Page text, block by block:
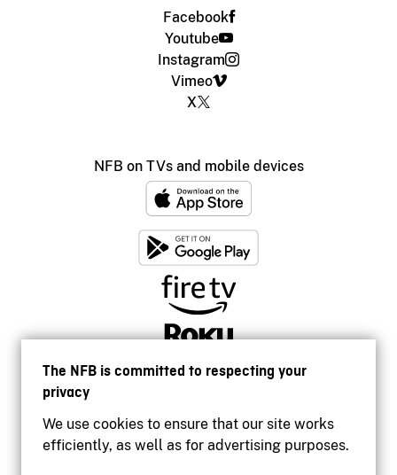
The NFB is committed to respecting your
privacy
We use cookies to ensure that our site works
efficiently, as well as for advertising purposes.
Facebook
Youtube
Instagram
Vimeo
X
NFB on TVs and mobile devices